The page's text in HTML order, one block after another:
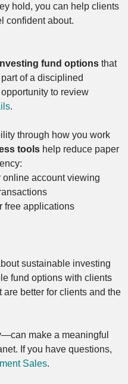
hold, you can help clients
confident about.
fund options that
of a disciplined
to review
.
through how you work
tools help reduce paper
online account viewing
free applications
sustainable investing
fund options with clients
better for clients and the
make a meaningful
If you have questions,
Sales.